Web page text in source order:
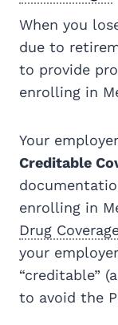
When you
due to
to provide
enrolling in
Your
Creditable
enrolling in
Drug Coverage
your
“creditable”
to avoid the